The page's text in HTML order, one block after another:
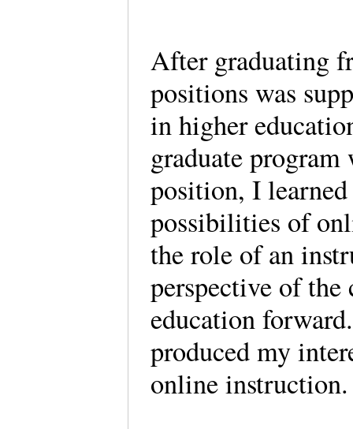
After graduating
positions was
in higher
graduate
position, I
possibilities of
the role of an
perspective of
education
produced my
online